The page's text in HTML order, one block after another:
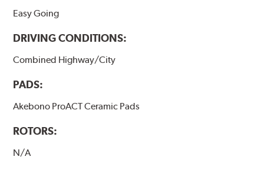
Easy Going
DRIVING CONDITIONS:
Combined Highway/City
PADS:
Akebono ProACT Ceramic Pads
ROTORS:
N/A